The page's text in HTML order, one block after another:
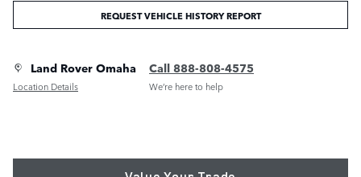
REQUEST VEHICLE HISTORY REPORT
Land Rover Omaha
Location Details
Call 888-808-4575
We’re here to help